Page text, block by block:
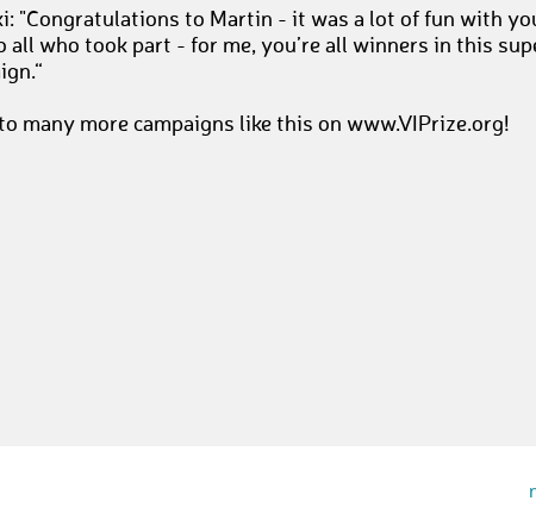
"Congratulations to Martin - it was a lot of fun with
all who took part - for me, you’re all winners in this
many more campaigns like this on www.VIPrize.org!